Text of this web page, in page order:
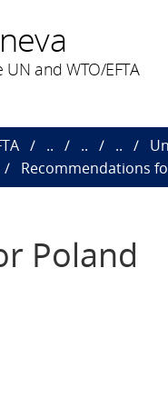
and WTO/EFTA
.. .. ..
Recommendations
Poland